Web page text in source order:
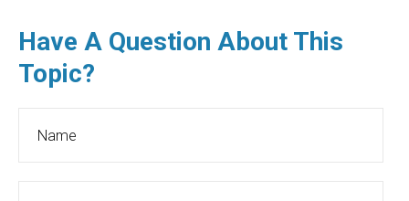
Have A Question About This
Topic?